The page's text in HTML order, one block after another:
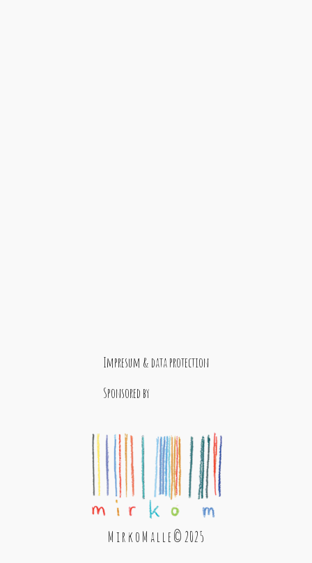
Impresum & data protection
Sponsored by
M i r k o M a l l e © 2025